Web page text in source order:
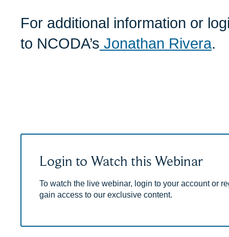
For additional information or
to NCODA’s Jonathan Rivera.
Login to Watch this Webinar
To watch the live webinar, login to your account or
gain access to our exclusive content.